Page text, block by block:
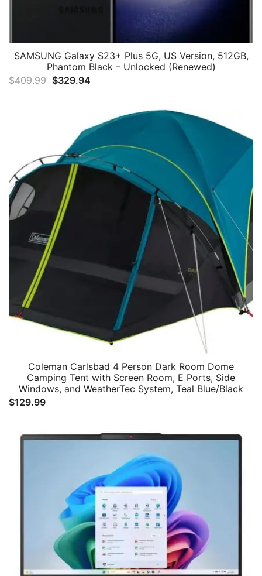
SAMSUNG Galaxy S23+ Plus 5G, US Version, 512GB,
Phantom Black – Unlocked (Renewed)
$409.99 Original
$409.99.
$329.94
$329.94.
Coleman Carlsbad 4 Person Dark Room Dome
Camping Tent with Screen Room, E Ports, Side
Windows, and WeatherTec System, Teal Blue/Black
$129.99